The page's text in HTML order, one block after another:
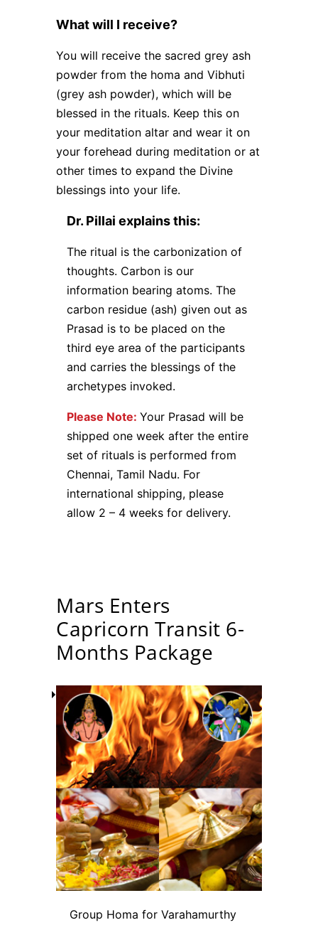
What will I receive?
You will receive the sacred grey ash
powder from the homa and Vibhuti
(grey ash powder), which will be
blessed in the rituals. Keep this on
your meditation altar and wear it on
your forehead during meditation or at
other times to expand the Divine
blessings into your life.
Dr. Pillai explains this:
The ritual is the carbonization of
thoughts. Carbon is our
information bearing atoms. The
carbon residue (ash) given out as
Prasad is to be placed on the
third eye area of the participants
and carries the blessings of the
archetypes invoked.
Please Note:Your Prasad will be
shipped one week after the entire
set of rituals is performed from
Chennai, Tamil Nadu. For
international shipping, please
allow 2 – 4 weeks for delivery.
Mars Enters
Capricorn Transit 6-
Months Package
Group Homa for Varahamurthy